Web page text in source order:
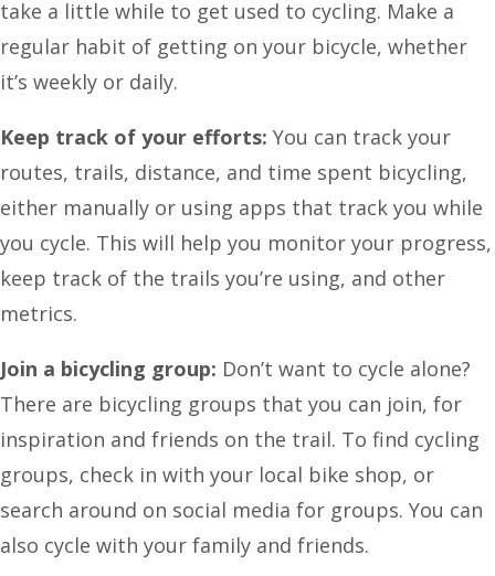
take a little while to get used to cycling. Make a
regular habit of getting on your bicycle, whether
it’s weekly or daily.
Keep track of your efforts: You can track your
routes, trails, distance, and time spent bicycling,
either manually or using apps that track you while
you cycle. This will help you monitor your progress,
keep track of the trails you’re using, and other
metrics.
Join a bicycling group: Don’t want to cycle alone?
There are bicycling groups that you can join, for
inspiration and friends on the trail. To find cycling
groups, check in with your local bike shop, or
search around on social media for groups. You can
also cycle with your family and friends.